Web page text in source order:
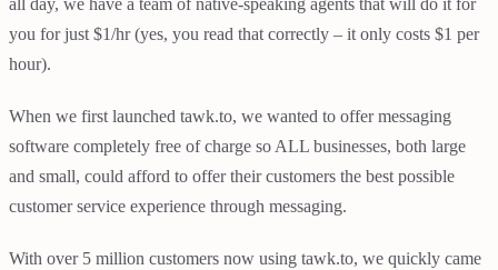
you for just $1/hr (yes, you read that correctly – it only costs $1 per
hour).
When we first launched tawk.to, we wanted to offer messaging
software completely free of charge so ALL businesses, both large
and small, could afford to offer their customers the best possible
customer service experience through messaging.
With over 5 million customers now using tawk.to, we quickly came